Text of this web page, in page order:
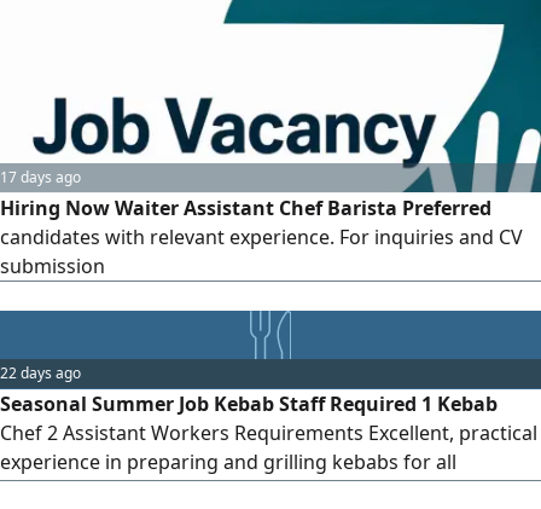
17 days ago
Hiring Now Waiter Assistant Chef Barista Preferred
candidates with relevant experience. For inquiries and CV
submission
22 days ago
Seasonal Summer Job Kebab Staff Required 1 Kebab
Chef 2 Assistant Workers Requirements Excellent, practical
experience in preparing and grilling kebabs for all